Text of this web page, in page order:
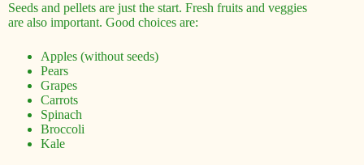
Seeds and pellets are just the start. Fresh fruits and veggies
are also important. Good choices are:
Apples (without seeds)
Pears
Grapes
Carrots
Spinach
Broccoli
Kale